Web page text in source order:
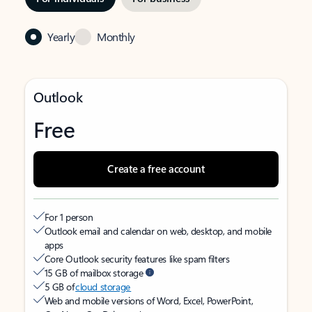
Yearly Monthly
Outlook
Free
Create a free account
For 1 person
Outlook email and calendar on web, desktop, and mobile
apps
Core Outlook security features like spam filters
15 GB of mailbox storage
5 GB ofcloud storage
Web and mobile versions of Word, Excel, PowerPoint,